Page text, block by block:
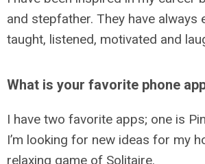
and stepfather. They have always
taught, listened, motivated and
What is your favorite phone
I have two favorite apps; one is
I’m looking for new ideas for my
relaxing game of Solitaire.